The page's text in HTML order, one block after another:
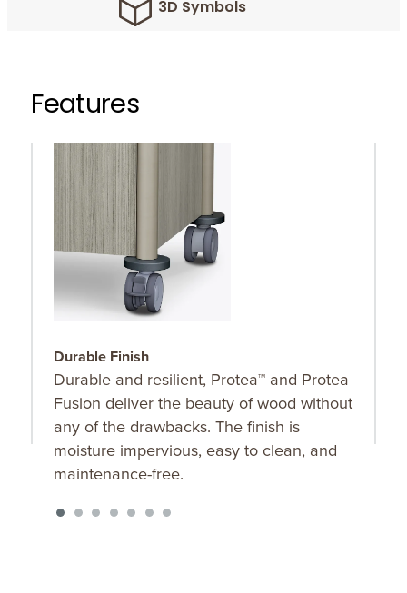
3D Symbols
Features
Durable Finish
Durable and resilient, Protea™ and Protea
Fusion deliver the beauty of wood without
any of the drawbacks. The finish is
moisture impervious, easy to clean, and
maintenance-free.